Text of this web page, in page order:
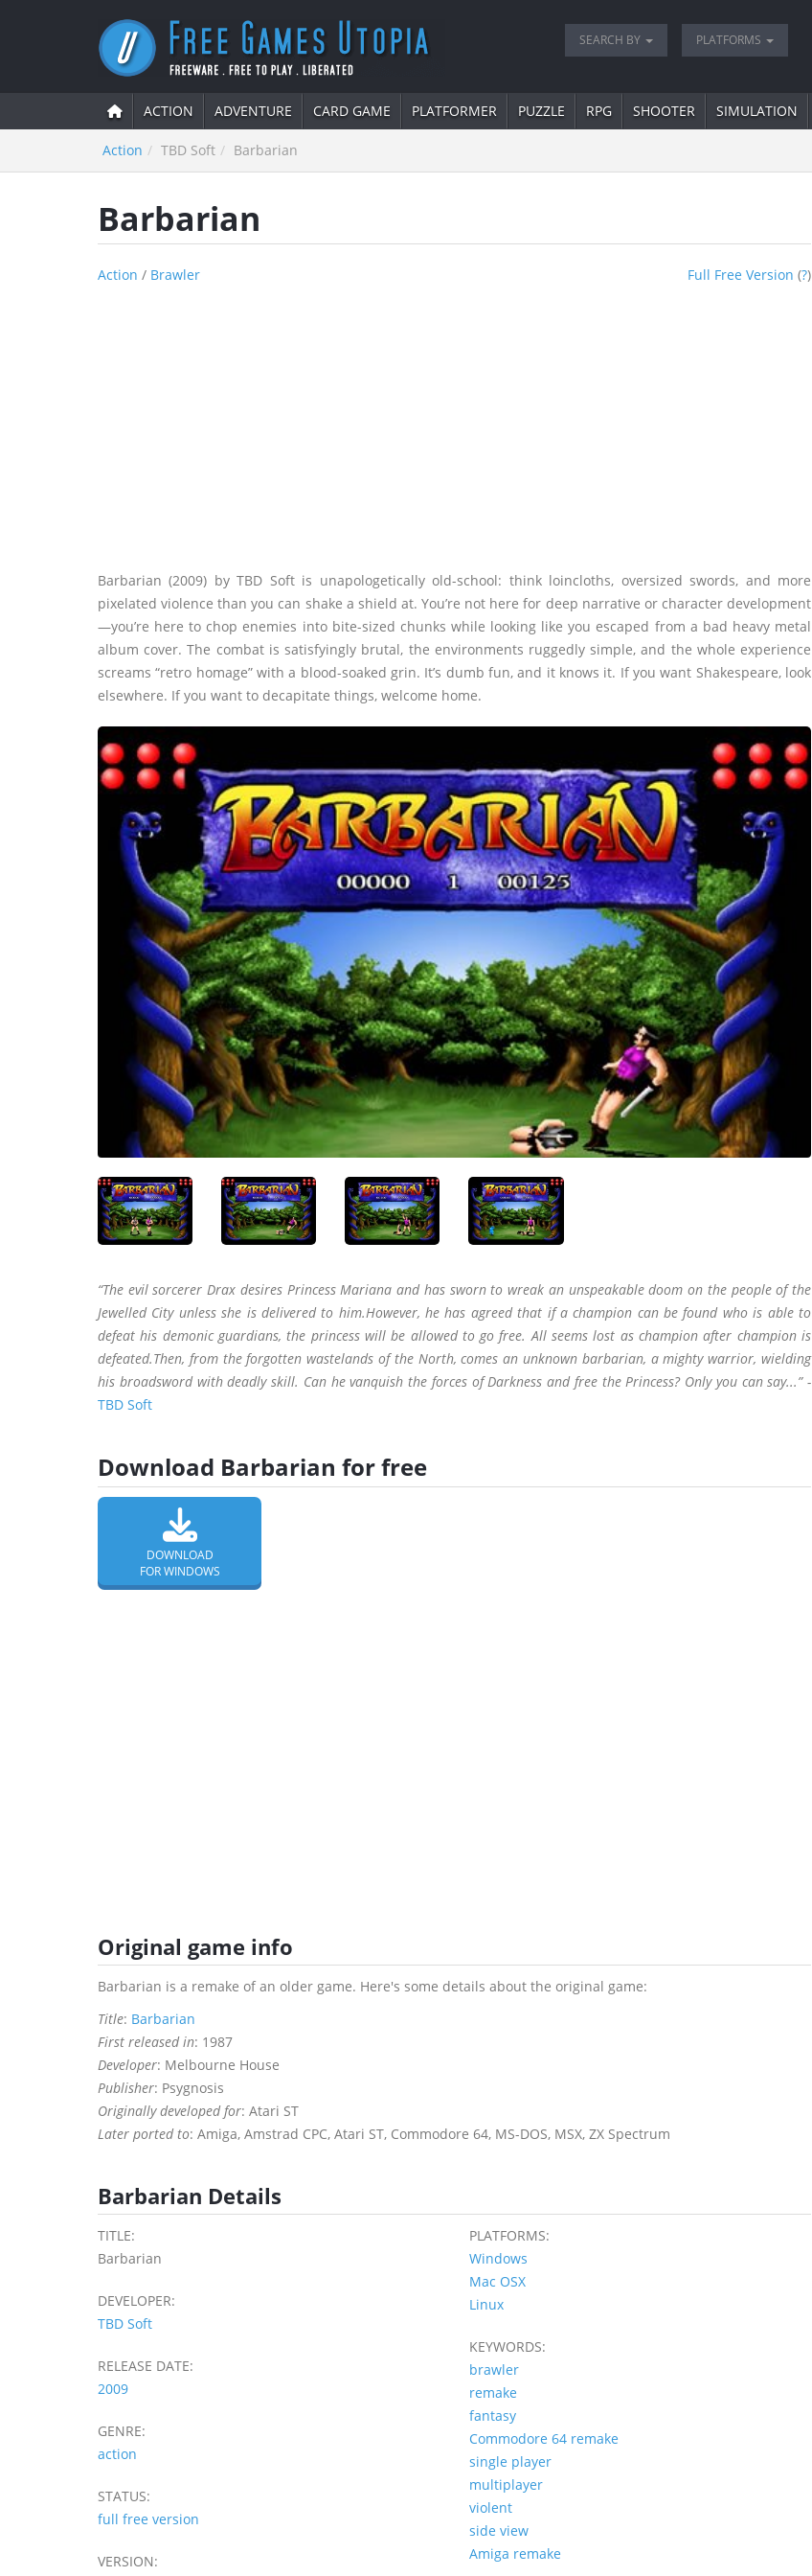
SEARCH BY PLATFORMS
ACTION ADVENTURE CARD GAME PLATFORMER PUZZLE RPG SHOOTER SIMULATION
Action TBD Soft Barbarian
Barbarian
Action / Brawler Full Free Version (?)
Barbarian (2009) by TBD Soft is unapologetically old-school: think loincloths, oversized swords, and more
pixelated violence than you can shake a shield at. You’re not here for deep narrative or character development
—you’re here to chop enemies into bite-sized chunks while looking like you escaped from a bad heavy metal
album cover. The combat is satisfyingly brutal, the environments ruggedly simple, and the whole experience
screams “retro homage” with a blood-soaked grin. It’s dumb fun, and it knows it. If you want Shakespeare, look
elsewhere. If you want to decapitate things, welcome home.
“The evil sorcerer Drax desires Princess Mariana and has sworn to wreak an unspeakable doom on the people of the
Jewelled City unless she is delivered to him.However, he has agreed that if a champion can be found who is able to
defeat his demonic guardians, the princess will be allowed to go free. All seems lost as champion after champion is
defeated.Then, from the forgotten wastelands of the North, comes an unknown barbarian, a mighty warrior, wielding
his broadsword with deadly skill. Can he vanquish the forces of Darkness and free the Princess? Only you can say...” -
TBD Soft
Download Barbarian for free
DOWNLOAD
FOR WINDOWS
Original game info
Barbarian is a remake of an older game. Here's some details about the original game:
Title: Barbarian
First released in: 1987
Developer: Melbourne House
Publisher: Psygnosis
Originally developed for: Atari ST
Later ported to: Amiga, Amstrad CPC, Atari ST, Commodore 64, MS-DOS, MSX, ZX Spectrum
Barbarian Details
TITLE:
Barbarian
DEVELOPER:
TBD Soft
RELEASE DATE:
2009
GENRE:
action
STATUS:
full free version
VERSION:
PLATFORMS:
Windows
Mac OSX
Linux
KEYWORDS:
brawler
remake
fantasy
Commodore 64 remake
single player
multiplayer
violent
side view
Amiga remake